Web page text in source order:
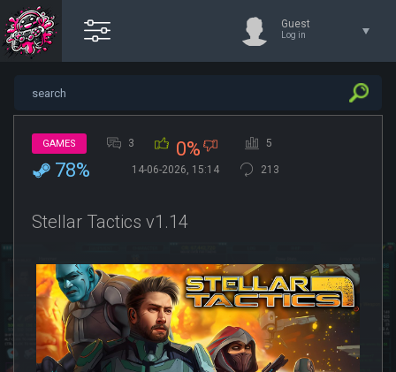
Guest
Log in
GAMES 3 0% 5
78% 14-06-2026, 15:14 213
Stellar Tactics v1.14